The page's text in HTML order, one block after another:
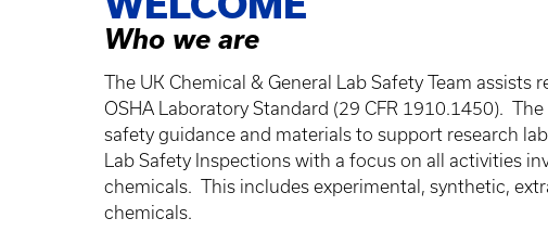
Who we are
The UK Chemical & General Lab Safety Team
OSHA Laboratory Standard (29 CFR 1910.1450).
safety guidance and materials to support research
Lab Safety Inspections with a focus on all activities
chemicals. This includes experimental, synthetic,
chemicals.